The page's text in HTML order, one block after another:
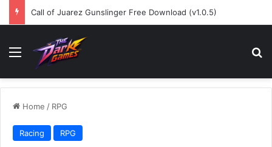
Call of Juarez Gunslinger Free Download (v1.0.5)
Menu
Home / RPG
Racing RPG